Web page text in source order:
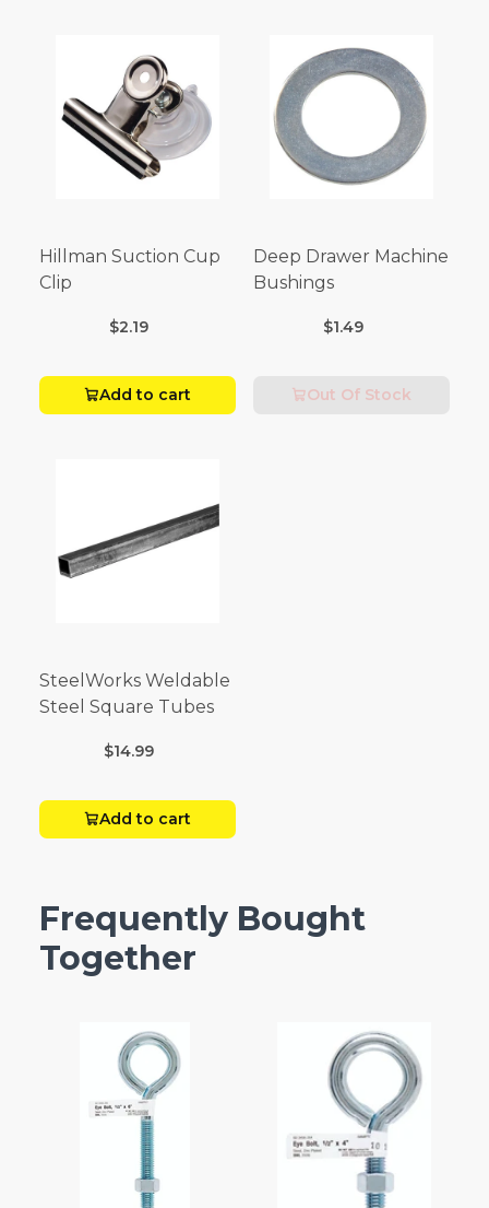
Hillman Suction Cup
Clip
$2.19
Add to cart
Deep Drawer Machine
Bushings
$1.49
Out Of Stock
SteelWorks Weldable
Steel Square Tubes
$14.99
Add to cart
Frequently Bought
Together